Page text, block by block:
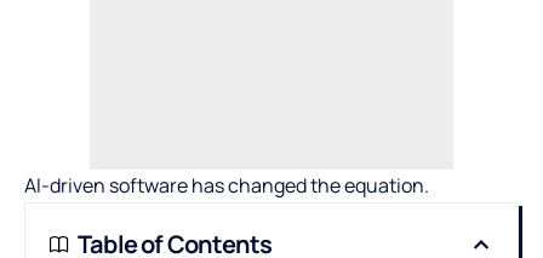
AI-driven software has changed the equation.
Table of Contents